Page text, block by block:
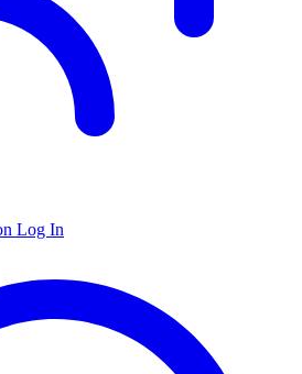
Log In